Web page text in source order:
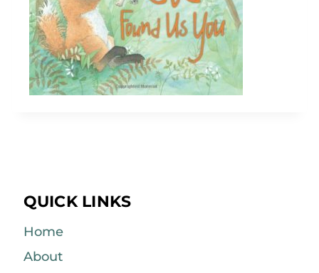
QUICK LINKS
Home
About